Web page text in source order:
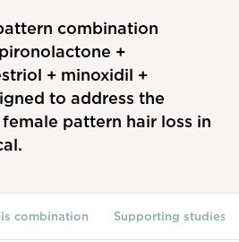
Safety
combination
+
+ minoxidil +
to address the
pattern hair loss in
combination Supporting studies